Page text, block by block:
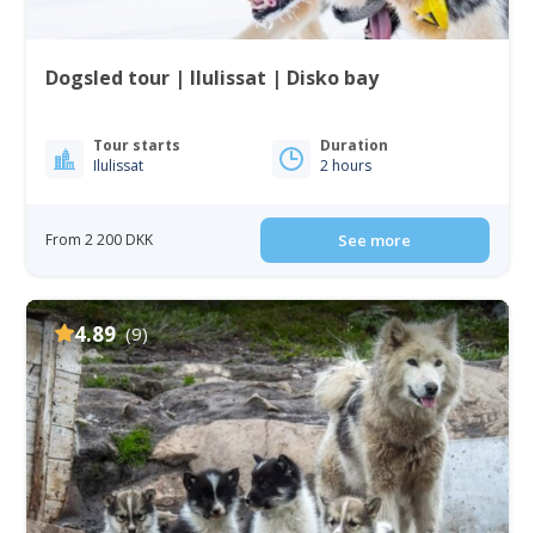
Dogsled tour | Ilulissat | Disko bay
Tour starts
Ilulissat
Duration
2 hours
From 2 200 DKK See more
4.89 (9)